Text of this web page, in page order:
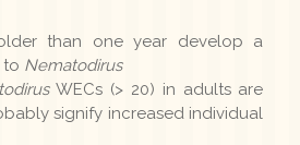
than one year develop a
to Nematodirus
WECs (> 20) in adults are
signify increased individual